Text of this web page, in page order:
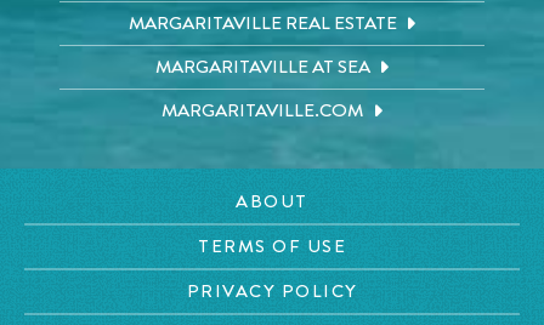
MARGARITAVILLE REAL ESTATE
MARGARITAVILLE AT SEA
MARGARITAVILLE.COM
ABOUT
TERMS OF USE
PRIVACY POLICY